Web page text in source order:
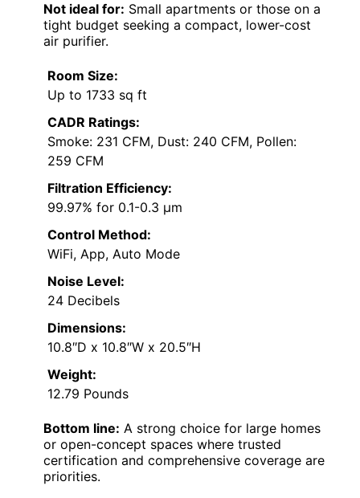
Not ideal for: Small apartments or those on a
tight budget seeking a compact, lower-cost
air purifier.
Room Size:
Up to 1733 sq ft
CADR Ratings:
Smoke: 231 CFM, Dust: 240 CFM, Pollen:
259 CFM
Filtration Efficiency:
99.97% for 0.1-0.3 μm
Control Method:
WiFi, App, Auto Mode
Noise Level:
24 Decibels
Dimensions:
10.8″D x 10.8″W x 20.5″H
Weight:
12.79 Pounds
Bottom line: A strong choice for large homes
or open-concept spaces where trusted
certification and comprehensive coverage are
priorities.